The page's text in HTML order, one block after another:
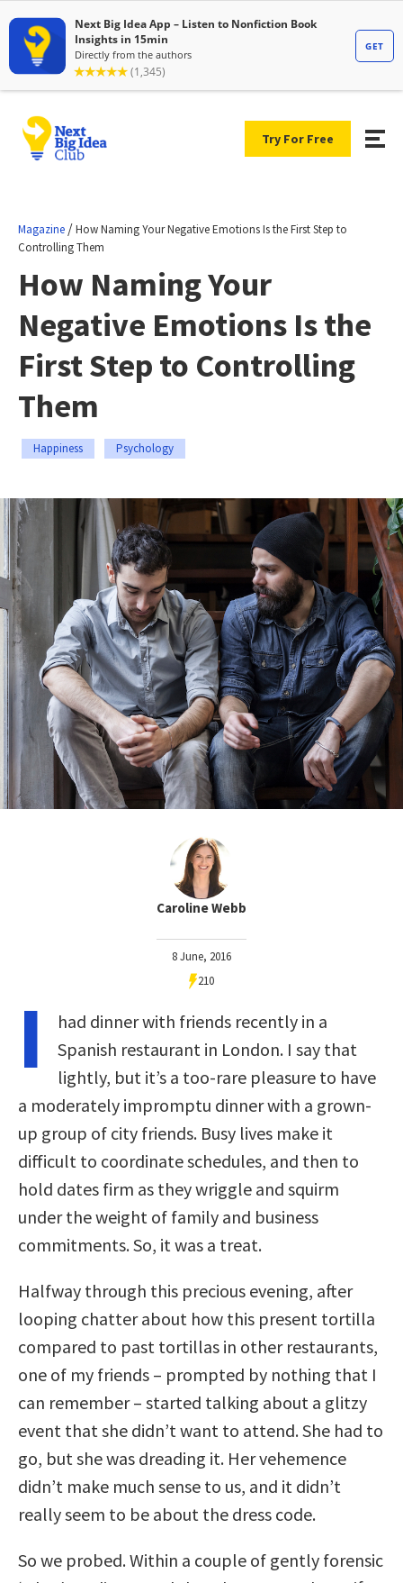
Try For Free
Magazine /How Naming Your Negative Emotions Is the First Step to
Controlling Them
How Naming Your
Negative Emotions Is the
First Step to Controlling
Them
Happiness Psychology
Caroline Webb
8 June, 2016
210
I
had dinner with friends recently in a
Spanish restaurant in London. I say that
lightly, but it’s a too-rare pleasure to have
a moderately impromptu dinner with a grown-
up group of city friends. Busy lives make it
difficult to coordinate schedules, and then to
hold dates firm as they wriggle and squirm
under the weight of family and business
commitments. So, it was a treat.
Halfway through this precious evening, after
looping chatter about how this present tortilla
compared to past tortillas in other restaurants,
one of my friends – prompted by nothing that I
can remember – started talking about a glitzy
event that she didn’t want to attend. She had to
go, but she was dreading it. Her vehemence
didn’t make much sense to us, and it didn’t
really seem to be about the dress code.
So we probed. Within a couple of gently forensic